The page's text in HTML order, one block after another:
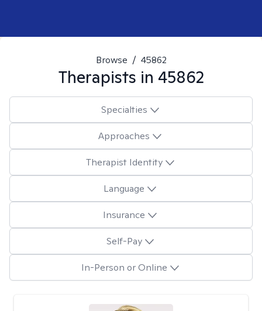
Browse / 45862
Therapists in 45862
Specialties
Approaches
Therapist Identity
Language
Insurance
Self-Pay
In-Person or Online